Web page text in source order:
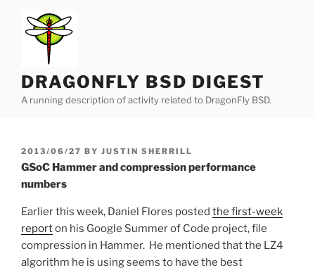
content
DRAGONFLY BSD DIGEST
A running description of activity related to DragonFly BSD.
POSTED
ON
2013/06/27 BY JUSTIN SHERRILL
GSoC Hammer and compression performance
numbers
Earlier this week, Daniel Flores posted the first-week
reporton his Google Summer of Code project, file
compression in Hammer. He mentioned that the LZ4
algorithm he is using seems to have the best